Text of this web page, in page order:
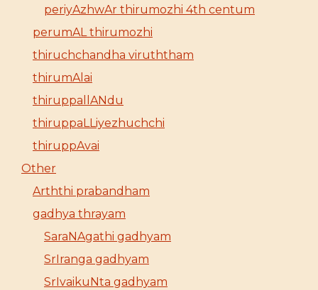
periyAzhwAr thirumozhi 4th centum
perumAL thirumozhi
thiruchchandha viruththam
thirumAlai
thiruppallANdu
thiruppaLLiyezhuchchi
thiruppAvai
Other
Arththi prabandham
gadhya thrayam
SaraNAgathi gadhyam
SrIranga gadhyam
SrIvaikuNta gadhyam